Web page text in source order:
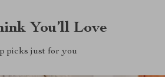
You’ll Love
picks just for you